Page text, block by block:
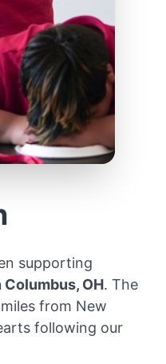
supporting
OH. The
from New
following our